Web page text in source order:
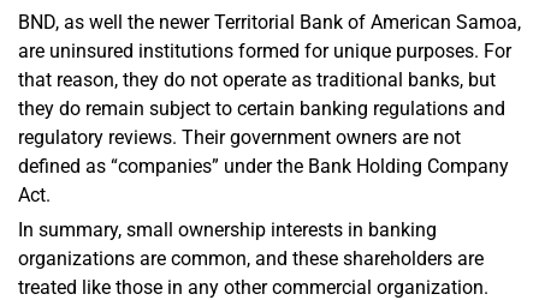
BND, as well the newer Territorial Bank of American Samoa,
are uninsured institutions formed for unique purposes. For
that reason, they do not operate as traditional banks, but
they do remain subject to certain banking regulations and
regulatory reviews. Their government owners are not
defined as “companies” under the Bank Holding Company
Act.
In summary, small ownership interests in banking
organizations are common, and these shareholders are
treated like those in any other commercial organization.